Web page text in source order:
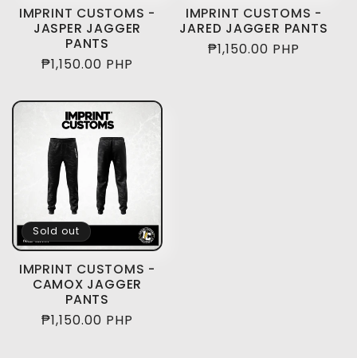
IMPRINT CUSTOMS -
JASPER JAGGER
PANTS
Regular
₱1,150.00 PHP
IMPRINT CUSTOMS -
JARED JAGGER PANTS
Regular
₱1,150.00 PHP
Sold out
IMPRINT CUSTOMS -
CAMOX JAGGER
PANTS
Regular
₱1,150.00 PHP